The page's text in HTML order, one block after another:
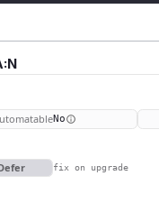
No
fix on upgrade